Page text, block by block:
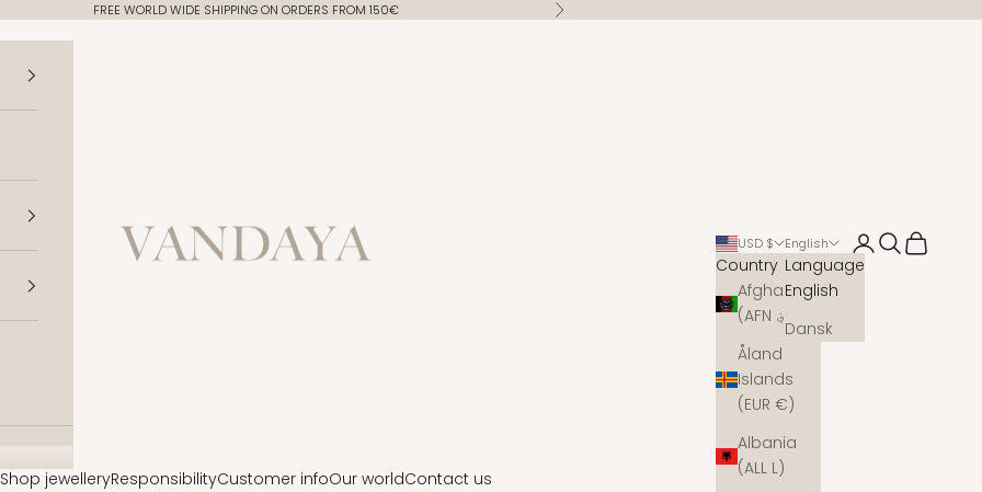
FREE WORLD WIDE SHIPPING ON ORDERS FROM 150€ Next
Vandaya
Shop jewelleryResponsibilityCustomer infoOur worldContact us
USD $
Country
Afghanistan
Åland
Islands
(EUR €)
Albania
(ALL L)
English
Language
English
Dansk
Open account
Open search
Open cart